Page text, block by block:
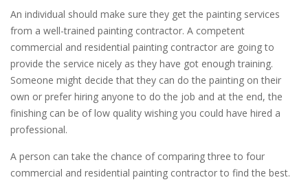
An individual should make sure they get the painting services
from a well-trained painting contractor. A competent
commercial and residential painting contractor are going to
provide the service nicely as they have got enough training.
Someone might decide that they can do the painting on their
own or prefer hiring anyone to do the job and at the end, the
finishing can be of low quality wishing you could have hired a
professional.
A person can take the chance of comparing three to four
commercial and residential painting contractor to find the best.